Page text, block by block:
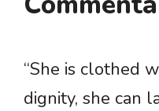
“She is clothed
dignity, she can